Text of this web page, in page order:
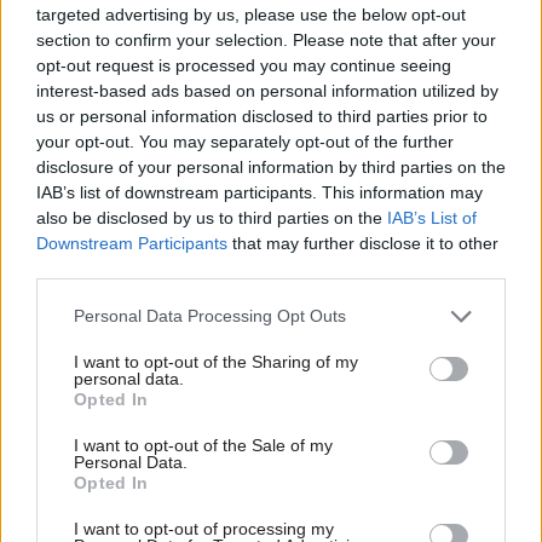
targeted advertising by us, please use the below opt-out
section to confirm your selection. Please note that after your
opt-out request is processed you may continue seeing
interest-based ads based on personal information utilized by
us or personal information disclosed to third parties prior to
your opt-out. You may separately opt-out of the further
disclosure of your personal information by third parties on the
IAB’s list of downstream participants. This information may
also be disclosed by us to third parties on the IAB’s List of
Downstream Participants that may further disclose it to other
Personal Data Processing Opt Outs
I want to opt-out of the Sharing of my
personal data.
Opted In
I want to opt-out of the Sale of my
Personal Data.
Opted In
I want to opt-out of processing my
government on realising benefits from every
pound of public spending," it adds.
Reeves first set out her plansto establish the
OVfM in 2021, when Labour was in opposition.
She said at the time that the office would keep a
“watchful eye on how public money is spent and
equipped with meaningful powers so no
government is allowed to mark its own
homework”.
speech also set out savings that will be made this
year as a result of measures Reeves shortly after
departmentsto stop all non-essential spending
on consultancy and communications this year,
with an aim to halve consultancy spending in